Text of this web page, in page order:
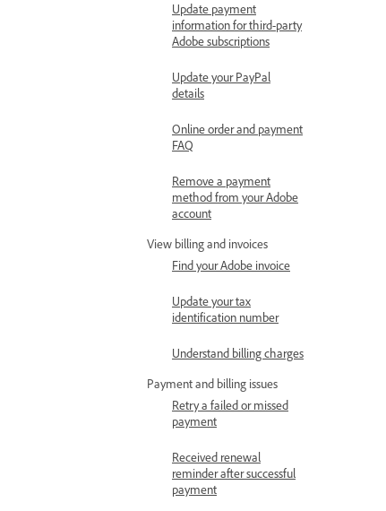
Update payment
information for third-party
Adobe subscriptions
Update your PayPal
details
Online order and payment
FAQ
Remove a payment
method from your Adobe
account
View billing and invoices
Find your Adobe invoice
Update your tax
identification number
Understand billing charges
Payment and billing issues
Retry a failed or missed
payment
Received renewal
reminder after successful
payment